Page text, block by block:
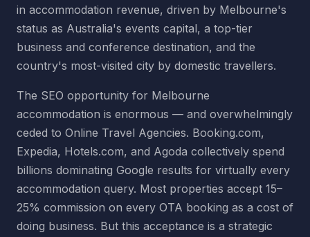
in accommodation revenue, driven by Melbourne's
status as Australia's events capital, a top-tier
business and conference destination, and the
country's most-visited city by domestic travellers.
The SEO opportunity for Melbourne
accommodation is enormous — and overwhelmingly
ceded to Online Travel Agencies. Booking.com,
Expedia, Hotels.com, and Agoda collectively spend
billions dominating Google results for virtually every
accommodation query. Most properties accept 15–
25% commission on every OTA booking as a cost of
doing business. But this acceptance is a strategic